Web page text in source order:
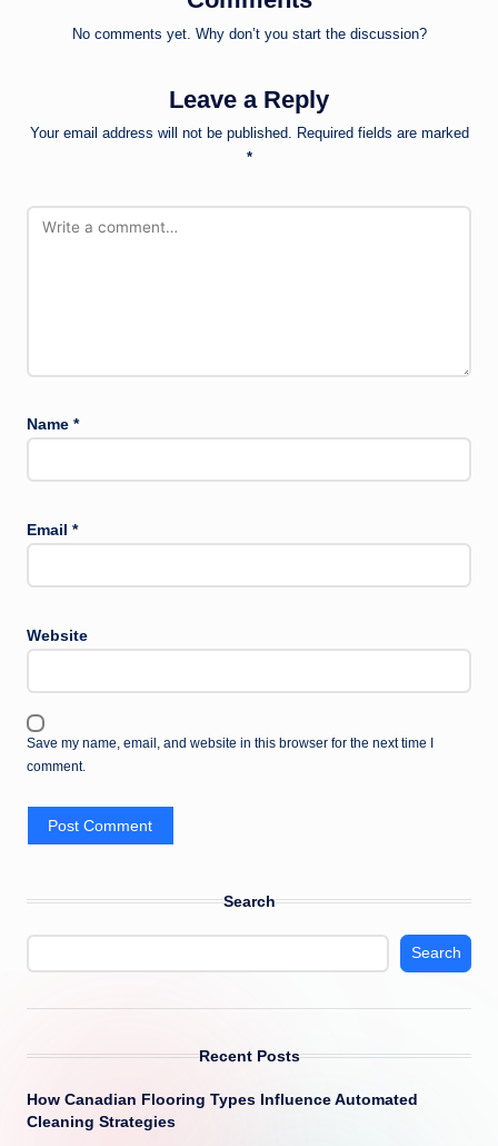
No comments yet. Why don’t you start the discussion?
Leave a Reply
Your email address will not be published. Required fields are marked
*
Name *
Email *
Website
Save my name, email, and website in this browser for the next time I
comment.
Search
Search
Recent Posts
How Canadian Flooring Types Influence Automated
Cleaning Strategies